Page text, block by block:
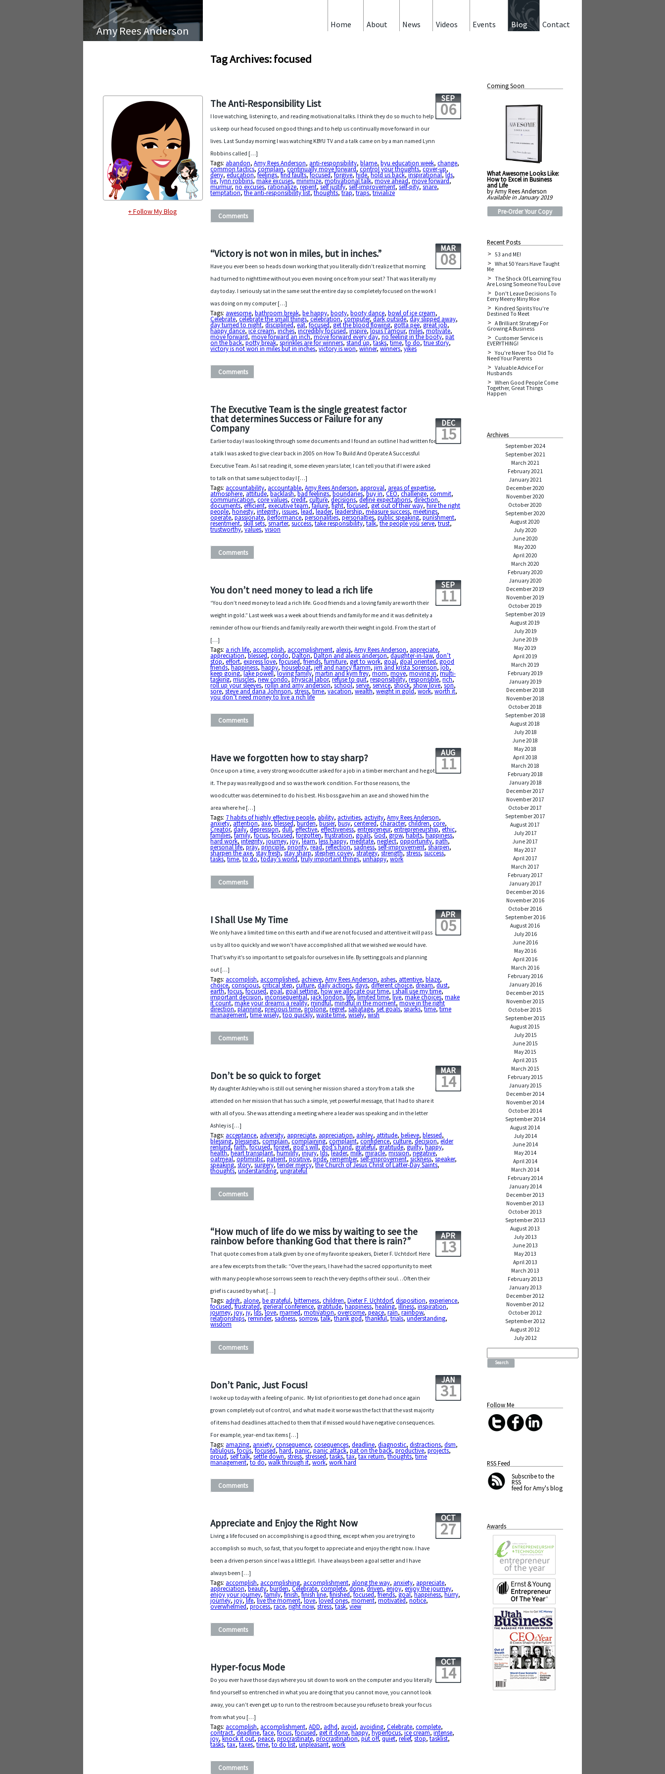
Amy Rees Anderson
+ Follow My Blog
Contact
Blog
Events
Videos
News
About
Home
Tag Archives: focused
The Anti-Responsibility List SEP
06
I love watching, listening to, and reading motivational talks. I think they do so much to help
us keep our head focused on good things and to help us continually move forward in our
lives. Last Sunday morning I was watching KBYU TV and a talk came on by a man named Lynn
Robbins called […]
Tags: abandon,Amy Rees Anderson, anti-responsibility,blame,byu education week,change,
common tactics,complain,continually move forward,control your thoughts,cover-up,
deny,education,feelings,find faults,focused,forgive,hide,hold us back,inspirational,lds,
lie,lynn robbins,make excuses,minimize,motivational talk,move ahead,move forward,
murmur,no excuses,rationalize,repent,self justify,self-improvement,self-pity,snare,
temptation,the anti-responsibility list,thoughts,trap,traps,trivialize
Comments
“Victory is not won in miles, but in inches.” MAR
08
Have you ever been so heads down working that you literally didn’t realize that morning
had turned to nighttime without you even moving once from your seat? That was literally my
day today. I seriously sat in the same seat the entire day so completely focused on the work I
was doing on my computer […]
Tags: awesome,bathroom break,be happy,booty,booty dance,bowl of ice cream,
Celebrate,celebrate the small things,celebration,computer,dark outside,day slipped away,
day turned to night,disciplined,eat,focused,get the blood flowing,gotta pee,great job,
happy dance,ice cream,inches,incredibly focused,inspire,louis l'amour,miles,motivate,
move forward,move forward an inch,move forward every day,no feeling in the booty,pat
on the back,potty break,sprinkles are for winners,stand up,tasks,time,to do,true story,
victory is not won in miles but in inches,victory is won,winner,winners,yikes
Comments
The Executive Team is the single greatest factor
that determines Success or Failure for any
Company DEC
15
Earlier today I was looking through some documents and I found an outline I had written for
a talk I was asked to give clear back in 2005 on How To Build And Operate A Successful
Executive Team. As I sat reading it, some eleven years later, I can tell you that if I were asked
to talk on that same subject today I […]
Tags: accountability, accountable,Amy Rees Anderson, approval, areas of expertise,
atmosphere,attitude,backlash,bad feelings,boundaries,buy in,CEO,challenge,commit,
communication,core values,credit,culture,decisions,define expectations,direction,
documents,efficient,executive team,failure,fight,focused,get out of their way,hire the right
people,honesty,integrity,issues,lead,leader,leadership,measure success,meetings,
operate,passionate,performance,personalities,personalties,public speaking,punishment,
resentment,skill sets,smarter,success,take responsibility,talk,the people you serve,trust,
trustworthy,values,vision
Comments
You don’t need money to lead a rich life SEP
11
“You don’t need money to lead a rich life. Good friends and a loving family are worth their
weight in gold.” Last week was a week about friends and family for me and it was definitely a
reminder of how our friends and family really are worth their weight in gold. From the start of
[…]
Tags: a rich life, accomplish, accomplishment, alexis,Amy Rees Anderson, appreciate,
appreciation,blessed,condo,Dalton,Dalton and alexis anderson,daughter-in-law,don’t
stop,effort,express love,focused,friends,furniture,get to work,goal,goal oriented,good
friends,happiness,happy,houseboat,jeff and nancy flamm,jim and krista Sorenson,job,
keep going,lake powell,loving family,martin and kym frey,mom,move,moving in,multi-
tasking,muscles,new condo,physical labor,refuse to quit,responsibility,responsible,rich,
roll up your sleeves,rollin and amy anderson,school,serve,service,shock,show love,son,
sore,steve and dana Johnson,stress,time,vacation,wealth,weight in gold,work,worth it,
you don’t need money to live a rich life
Comments
Have we forgotten how to stay sharp? AUG
11
Once upon a time, a very strong woodcutter asked for a job in a timber merchant and he got
it. The pay was really good and so was the work condition. For those reasons, the
woodcutter was determined to do his best. His boss gave him an axe and showed him the
area where he […]
Tags: 7 habits of highly effective people, ability, activities, activity,Amy Rees Anderson,
anxiety,attention,axe,blessed,burden,busier,busy,centered,character,children,core,
Creator,daily,depression,dull,effective,effectiveness,entrepreneur,entrepreneurship,ethic,
families,family,focus,focused,forgotten,frustration,goals,God,grow,habits,happiness,
hard work,integrity,journey,joy,learn,less happy,meditate,neglect,opportunity,path,
personal life,pray,principle,priority,read,reflection,sadness,self-improvement,sharpen,
sharpen the axe,stay fresh,stay sharp,stephen covey,strategy,strength,stress,success,
tasks,time,to do,today’s world,truly important things,unhappy,work
Comments
I Shall Use My Time APR
05
We only have a limited time on this earth and if we are not focused and attentive it will pass
us by all too quickly and we won’t have accomplished all that we wished we would have.
That’s why it’s so important to set goals for ourselves in life. By setting goals and planning
out […]
Tags: accomplish, accomplished, achieve,Amy Rees Anderson, ashes, attentive,blaze,
choice,conscious,critical step,culture,daily actions,days,different choice,dream,dust,
earth,focus,focused,goal,goal setting,how we allocate our time,i shall use my time,
important decision,inconsequential,jack london,life,limited time,live,make choices,make
it count,make your dreams a reality,mindful,mindful in the moment,move in the right
direction,planning,precious time,prolong,regret,sabatage,set goals,sparks,time,time
management,time wisely,too quickly,waste time,wisely,wish
Comments
Don’t be so quick to forget MAR
14
My daughter Ashley who is still out serving her mission shared a story from a talk she
attended on her mission that has such a simple, yet powerful message, that I had to share it
with all of you. She was attending a meeting where a leader was speaking and in the letter
Ashley is […]
Tags: acceptance, adversity, appreciate, appreciation, ashley, attitude,believe,blessed,
blessing,blessings,complain,complaining,complaint,confidence,culture,decision,elder
renlund,faith,focused,forget,god's will,god’s hand,grateful,gratitude,guilty,happy,
health,heart transplant,humility,injury,lds,leader,milk,miracle,mission,negative,
oatmeal,optimistic,patient,positive,pride,remember,self-improvement,sickness,speaker,
speaking,story,surgery,tender mercy,the Church of Jesus Christ of Latter-Day Saints,
thoughts,understanding,ungrateful
Comments
“How much of life do we miss by waiting to see the
rainbow before thanking God that there is rain?” APR
13
That quote comes from a talk given by one of my favorite speakers, Dieter F. Uchtdorf. Here
are a few excerpts from the talk: “Over the years, I have had the sacred opportunity to meet
with many people whose sorrows seem to reach the very depths of their soul…Often their
grief is caused by what […]
Tags: adrift, alone,be grateful,bitterness,children,Dieter F. Uchtdorf,disposition,experience,
focused,frustrated,general conference,gratitude,happiness,healing,illness,inspiration,
journey,joy,jy,lds,love,married,motivation,overcome,peace,rain,rainbow,
relationships,reminder,sadness,sorrow,talk,thank god,thankful,trials,understanding,
wisdom
Comments
Don’t Panic, Just Focus! JAN
31
I woke up today with a feeling of panic. My list of priorities to get done had once again
grown completely out of control, and what made it worse was the fact that the vast majority
of items had deadlines attached to them that if missed would have negative consequences.
For example, year-end tax items […]
Tags: amazing, anxiety,consequence,cosequences,deadline,diagnostic,distractions,dsm,
fabulous,focus,focused,hard,panic,panic attack,pat on the back,productive,projects,
proud,self talk,settle down,stress,stressed,tasks,tax,tax return,thoughts,time
management,to do,walk through it,work,work hard
Comments
Appreciate and Enjoy the Right Now OCT
27
Living a life focused on accomplishing is a good thing, except when you are trying to
accomplish so much, so fast, that you forget to appreciate and enjoy the right now. I have
been a driven person since I was a little girl. I have always been a goal setter and I have
always been […]
Tags: accomplish, accomplishing, accomplishment, along the way, anxiety, appreciate,
appreciation,beauty,burden,Celebrate,complete,done,driven,enjoy,enjoy the journey,
enjoy your journey,family,finish,finish line,finished,focused,friends,goal,happiness,hurry,
journey,joy,life,live the moment,love,loved ones,moment,motivated,notice,
overwhelmed,process,race,right now,stress,task,view
Comments
Hyper-focus Mode OCT
14
Do you ever have those days where you sit down to work on the computer and you literally
find yourself so entrenched in what you are doing that you cannot move, you cannot look
away, you can’t even get up to run to the restroom because you refuse to break your focus
from what you […]
Tags: accomplish, accomplishment,ADD, adhd, avoid, avoiding,Celebrate,complete,
contract,deadline,face,focus,focused,get it done,happy,hyperfocus,ice cream,intense,
joy,knock it out,peace,procrastinate,procrastination,put off,quiet,relief,stop,tasklist,
tasks,tax,taxes,time,to do list,unpleasant,work
Comments
Coming Soon
What Awesome Looks Like:
How to Excel in Business
and Life
by Amy Rees Anderson
Available in January 2019
Pre-Order Your Copy
Recent Posts
53 and ME!
What 50 Years Have Taught
Me
The Shock Of Learning You
Are Losing Someone You Love
Don't Leave Decisions To
Eeny Meeny Miny Moe
Kindred Spirits You're
Destined To Meet
A Brilliant Strategy For
Growing A Business
Customer Service is
EVERYTHING!
You're Never Too Old To
Need Your Parents
Valuable Advice For
Husbands
When Good People Come
Together, Great Things
Happen
Archives
September 2024
September 2021
March 2021
February 2021
January 2021
December 2020
November 2020
October 2020
September 2020
August 2020
July 2020
June 2020
May 2020
April 2020
March 2020
February 2020
January 2020
December 2019
November 2019
October 2019
September 2019
August 2019
July 2019
June 2019
May 2019
April 2019
March 2019
February 2019
January 2019
December 2018
November 2018
October 2018
September 2018
August 2018
July 2018
June 2018
May 2018
April 2018
March 2018
February 2018
January 2018
December 2017
November 2017
October 2017
September 2017
August 2017
July 2017
June 2017
May 2017
April 2017
March 2017
February 2017
January 2017
December 2016
November 2016
October 2016
September 2016
August 2016
July 2016
June 2016
May 2016
April 2016
March 2016
February 2016
January 2016
December 2015
November 2015
October 2015
September 2015
August 2015
July 2015
June 2015
May 2015
April 2015
March 2015
February 2015
January 2015
December 2014
November 2014
October 2014
September 2014
August 2014
July 2014
June 2014
May 2014
April 2014
March 2014
February 2014
January 2014
December 2013
November 2013
October 2013
September 2013
August 2013
July 2013
June 2013
May 2013
April 2013
March 2013
February 2013
January 2013
December 2012
November 2012
October 2012
September 2012
August 2012
July 2012
Search
Follow Me
RSS Feed
Subscribeto the
RSS
feed for Amy's blog
Awards